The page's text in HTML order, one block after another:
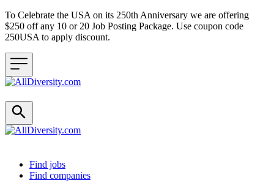
To Celebrate the USA on its 250th Anniversary we are offering
$250 off any 10 or 20 Job Posting Package. Use coupon code
250USA to apply discount.
Header navigation
Find jobs
Find companies